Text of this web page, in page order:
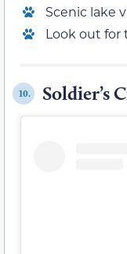
Scenic lake
Look out for
10. Soldier’s